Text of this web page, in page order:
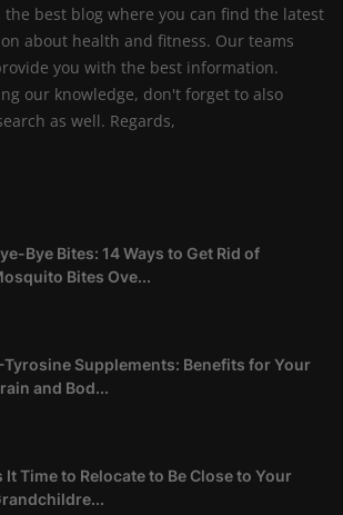
the best blog where you can find the latest
about health and fitness. Our teams
you with the best information.
our knowledge, don't forget to also
as well. Regards,
Bye Bites: 14 Ways to Get Rid of
Bites Ove...
Tyrosine Supplements: Benefits for Your
and Bod...
It Time to Relocate to Be Close to Your